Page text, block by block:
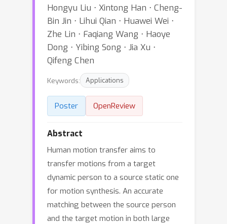
Hongyu Liu ⋅ Xintong Han ⋅ Cheng-
Bin Jin ⋅ Lihui Qian ⋅ Huawei Wei ⋅
Zhe Lin ⋅ Faqiang Wang ⋅ Haoye
Dong ⋅ Yibing Song ⋅ Jia Xu ⋅
Qifeng Chen
Keywords: Applications
Poster OpenReview
Abstract
Human motion transfer aims to
transfer motions from a target
dynamic person to a source static one
for motion synthesis. An accurate
matching between the source person
and the target motion in both large